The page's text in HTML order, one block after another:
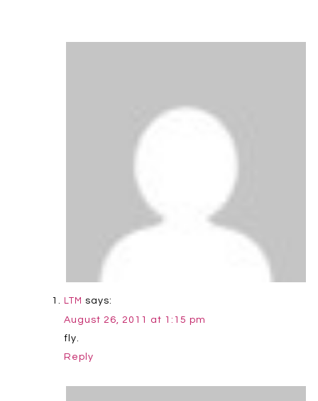
LTM says:
August 26, 2011 at 1:15 pm
fly.
Reply